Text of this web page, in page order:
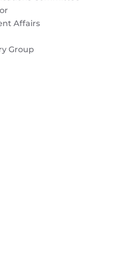
Affairs
Group